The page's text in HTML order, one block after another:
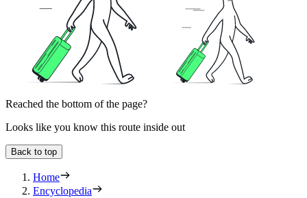
Reached the bottom of the page?
Looks like you know this route inside out
Back to top
Home
Encyclopedia